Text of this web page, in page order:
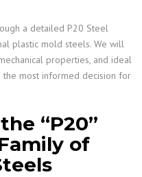
a detailed P20 Steel
plastic mold steels. We will
properties, and ideal
most informed decision for
“P20”
of